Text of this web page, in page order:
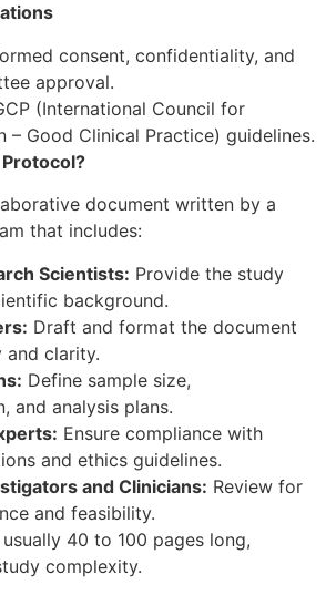
consent, confidentiality, and
approval.
(International Council for
– Good Clinical Practice) guidelines.
document written by a
that includes:
Scientists: Provide the study
background.
Draft and format the document
and clarity.
Define sample size,
and analysis plans.
Ensure compliance with
and ethics guidelines.
and Clinicians: Review for
and feasibility.
40 to 100 pages long,
complexity.